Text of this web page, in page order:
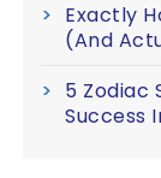
Exactly
(And
5 Zodiac
Success